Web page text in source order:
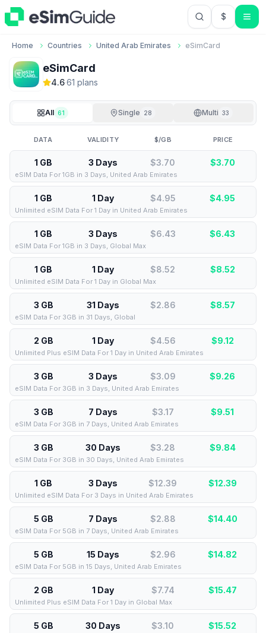
$USD US
Home Countries United Arab Emirates eSimCard
eSimCard
4.6·61 plans
All 61 Single 28 Multi 33
DATA VALIDITY $/GB PRICE
1 GB 3 Days $3.70 $3.70
eSIM Data For 1GB in 3 Days, United Arab Emirates
1 GB 1 Day $4.95 $4.95
Unlimited eSIM Data For 1 Day in United Arab Emirates
1 GB 3 Days $6.43 $6.43
eSIM Data For 1GB in 3 Days, Global Max
1 GB 1 Day $8.52 $8.52
Unlimited eSIM Data For 1 Day in Global Max
3 GB 31 Days $2.86 $8.57
eSIM Data For 3GB in 31 Days, Global
2 GB 1 Day $4.56 $9.12
Unlimited Plus eSIM Data For 1 Day in United Arab Emirates
3 GB 3 Days $3.09 $9.26
eSIM Data For 3GB in 3 Days, United Arab Emirates
3 GB 7 Days $3.17 $9.51
eSIM Data For 3GB in 7 Days, United Arab Emirates
3 GB 30 Days $3.28 $9.84
eSIM Data For 3GB in 30 Days, United Arab Emirates
1 GB 3 Days $12.39 $12.39
Unlimited eSIM Data For 3 Days in United Arab Emirates
5 GB 7 Days $2.88 $14.40
eSIM Data For 5GB in 7 Days, United Arab Emirates
5 GB 15 Days $2.96 $14.82
eSIM Data For 5GB in 15 Days, United Arab Emirates
2 GB 1 Day $7.74 $15.47
Unlimited Plus eSIM Data For 1 Day in Global Max
5 GB 30 Days $3.10 $15.52